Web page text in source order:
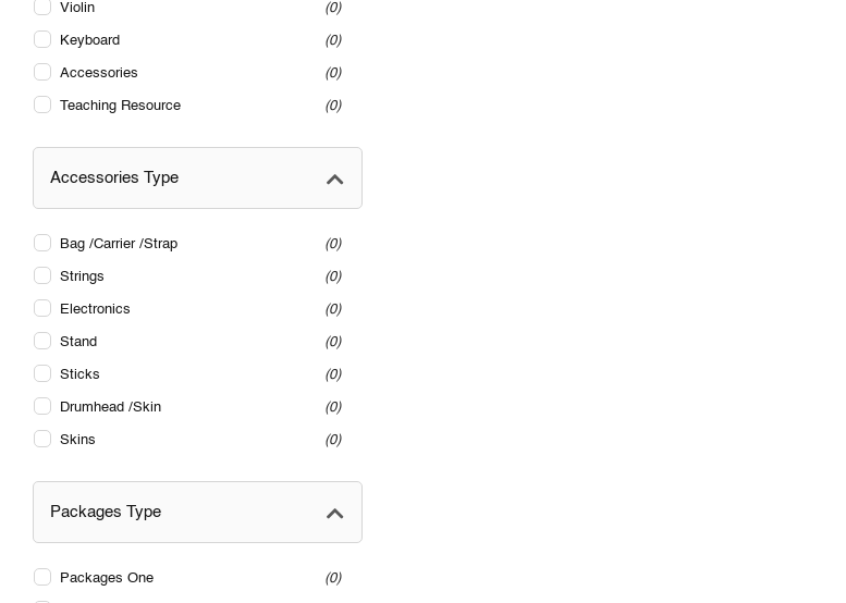
Violin 0
Keyboard 0
Accessories 0
Teaching Resource 0
Accessories Type
Bag /Carrier /Strap 0
Strings 0
Electronics 0
Stand 0
Sticks 0
Drumhead /Skin 0
Skins 0
Packages Type
Packages One 0